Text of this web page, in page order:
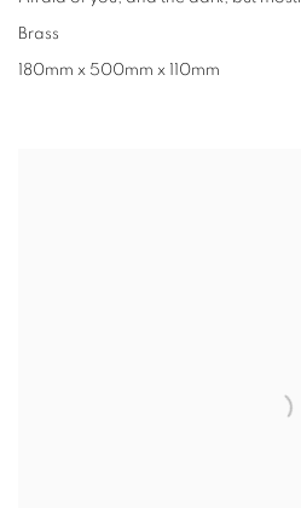
Brass
180mm x 500mm x 110mm